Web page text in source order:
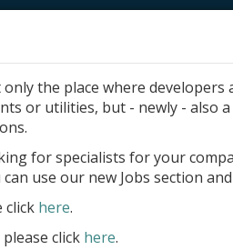
product
site
Submit ad
the place where
or utilities, but - newly - also
for specialists for your
use our new Jobs section
click here.
click here.